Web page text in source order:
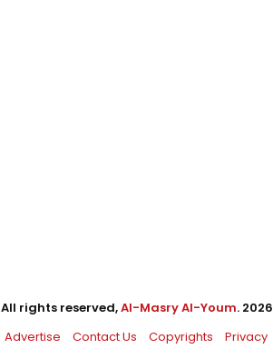
All rights reserved,Al-Masry Al-Youm. 2026
Advertise Contact Us Copyrights Privacy